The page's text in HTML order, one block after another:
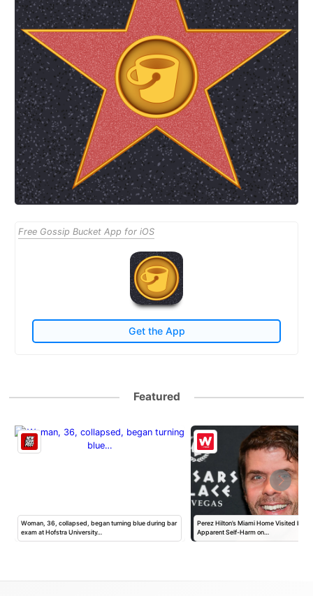
Free Gossip Bucket App for iOS
Get the App
Featured
Woman, 36, collapsed, began turning blue during bar
exam at Hofstra University…
Perez Hilton’s Miami Home Visited by
Apparent Self-Harm on…